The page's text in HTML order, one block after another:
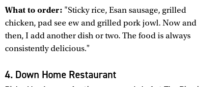
What to order: "Sticky rice, Esan sausage, grilled
chicken, pad see ew and grilled pork jowl. Now and
then, I add another dish or two. The food is always
consistently delicious."
4. Down Home Restaurant